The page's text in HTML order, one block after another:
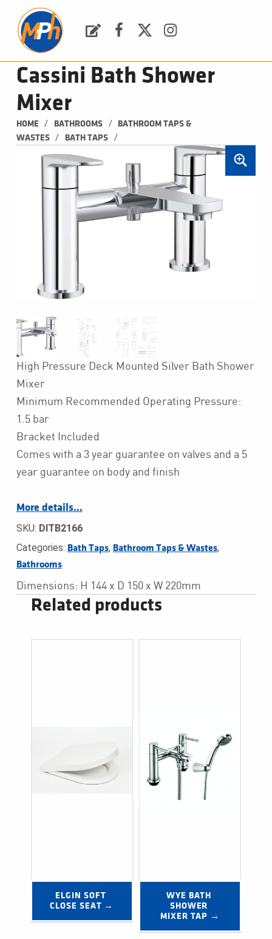
Cassini Bath Shower
Mixer
HOME / BATHROOMS /
BATHROOM TAPS &
WASTES
/ BATH TAPS /
High Pressure Deck Mounted Silver Bath Shower
Mixer
Minimum Recommended Operating Pressure:
1.5 bar
Bracket Included
Comes with a 3 year guarantee on valves and a 5
year guarantee on body and finish
More details…
SKU: DITB2166
Categories: Bath Taps, Bathroom Taps & Wastes,
Bathrooms
Dimensions: H 144 x D 150 x W 220mm
Related products
ELGIN SOFT
CLOSE SEAT →
WYE BATH
SHOWER
MIXER TAP →